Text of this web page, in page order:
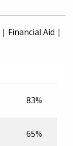
| Financial Aid |
83%
65%